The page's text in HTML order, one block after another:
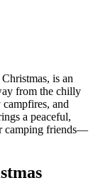
is an
from the chilly
and
a peaceful,
camping friends—